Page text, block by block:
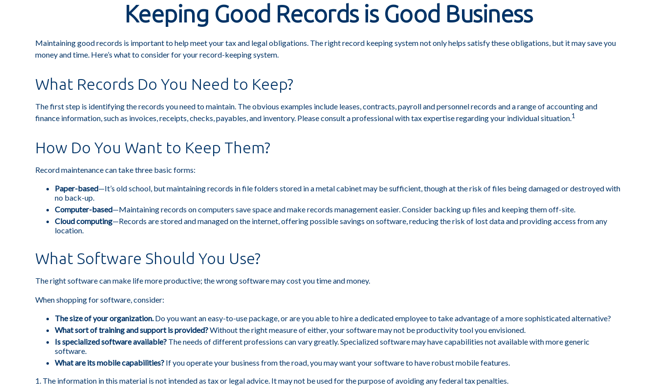
Keeping Good Records is Good Business
Maintaining good records is important to help meet your tax and legal obligations. The right record keeping system not only helps satisfy these obligations, but it may save you
money and time. Here’s what to consider for your record-keeping system.
What Records Do You Need to Keep?
The first step is identifying the records you need to maintain. The obvious examples include leases, contracts, payroll and personnel records and a range of accounting and
finance information, such as invoices, receipts, checks, payables, and inventory. Please consult a professional with tax expertise regarding your individual situation.1
How Do You Want to Keep Them?
Record maintenance can take three basic forms:
Paper-based—It’s old school, but maintaining records in file folders stored in a metal cabinet may be sufficient, though at the risk of files being damaged or destroyed with
no back-up.
Computer-based—Maintaining records on computers save space and make records management easier. Consider backing up files and keeping them off-site.
Cloud computing—Records are stored and managed on the internet, offering possible savings on software, reducing the risk of lost data and providing access from any
location.
What Software Should You Use?
The right software can make life more productive; the wrong software may cost you time and money.
When shopping for software, consider:
The size of your organization.Do you want an easy-to-use package, or are you able to hire a dedicated employee to take advantage of a more sophisticated alternative?
What sort of training and support is provided?Without the right measure of either, your software may not be productivity tool you envisioned.
Is specialized software available? The needs of different professions can vary greatly. Specialized software may have capabilities not available with more generic
software.
What are its mobile capabilities? If you operate your business from the road, you may want your software to have robust mobile features.
1. The information in this material is not intended as tax or legal advice. It may not be used for the purpose of avoiding any federal tax penalties.